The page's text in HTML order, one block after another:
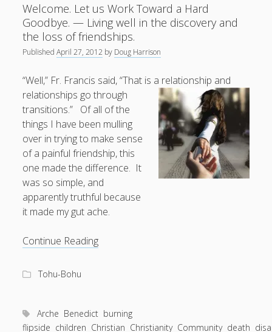
a
dead
tree.
Welcome. Let us Work Toward a Hard
Goodbye. — Living well in the discovery and
the loss of friendships.
PublishedApril 27, 2012 by Doug Harrison
“Well,” Fr. Francis said, “That is a relationship and
relationships go through
transitions.” Of all of the
things I have been mulling
over in trying to make sense
of a painful friendship, this
one made the difference. It
was so simple, and
apparently truthful because
it made my gut ache.
Continue ReadingWelcome.
a
Hard
Tohu-Bohu
Arche Benedict burning
flipside children Christian Christianity Community death